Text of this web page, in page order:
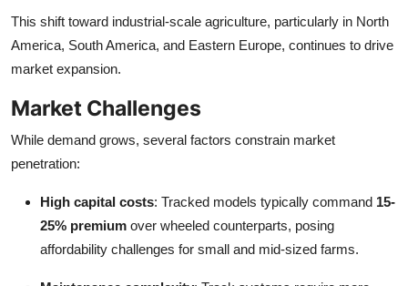
This shift toward industrial-scale agriculture, particularly in North
America, South America, and Eastern Europe, continues to drive
market expansion.
Market Challenges
While demand grows, several factors constrain market
penetration:
High capital costs: Tracked models typically command 15-
25% premium over wheeled counterparts, posing
affordability challenges for small and mid-sized farms.